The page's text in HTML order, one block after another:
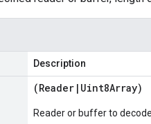
Description
(Reader | Uint8Array)
Reader or buffer to